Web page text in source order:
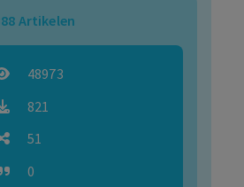
Artikelen
48973
821
51
0